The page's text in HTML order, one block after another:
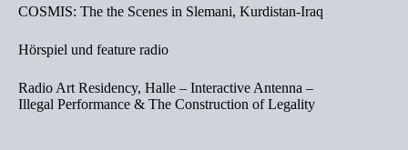
COSMIS: The the Scenes in Slemani, Kurdistan-Iraq
Hörspiel und feature radio
Radio Art Residency, Halle – Interactive Antenna –
Illegal Performance & The Construction of Legality